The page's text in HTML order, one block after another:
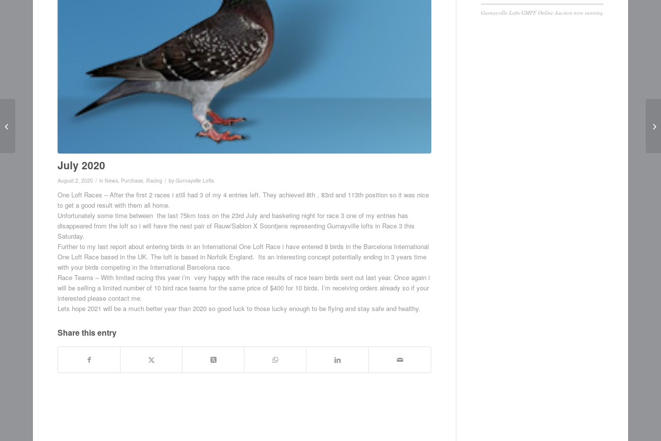
July 2020
August 2, 2020 / in News Purchase Racing / byGurnayville Lofts
One Loft Races – After the first 2 races i still had 3 of my 4 entries left. They achieved 8th , 83rd and 113th position so it was nice
to get a good result with them all home.
Unfortunately some time between the last 75km toss on the 23rd July and basketing night for race 3 one of my entries has
disappeared from the loft so i will have the nest pair of Rauw/Sablon X Soontjens representing Gurnayville lofts in Race 3 this
Saturday.
Further to my last report about entering birds in an International One Loft Race i have entered 8 birds in the Barcelona International
One Loft Race based in the UK. The loft is based in Norfolk England. Its an interesting concept potentially ending in 3 years time
with your birds competing in the International Barcelona race.
Race Teams – With limited racing this year i’m very happy with the race results of race team birds sent out last year. Once again i
will be selling a limited number of 10 bird race teams for the same price of $400 for 10 birds. I’m receiving orders already so if your
interested please contact me.
Lets hope 2021 will be a much better year than 2020 so good luck to those lucky enough to be flying and stay safe and healthy.
Share this entry
Gurnayville Lofts GMPF Online Auction now running